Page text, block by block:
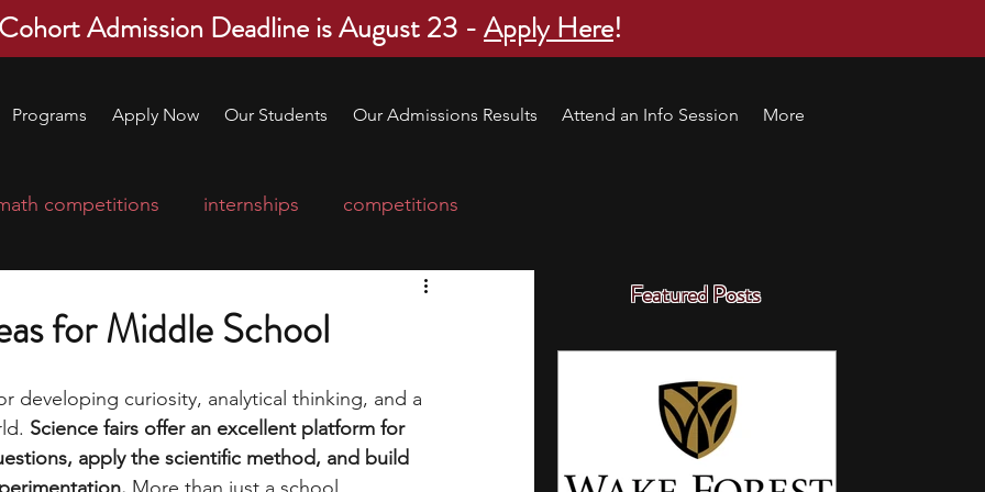
Admission Deadline is August 23 -Apply Here!
Programs Apply Now Our Students Our Admissions Results Attend an Info Session More
Featured Posts
competitions internships competitions
leadership programs high school students
for Middle School
developing curiosity, analytical thinking, and a
Science fairs offer an excellent platform for
apply the scientific method, and build